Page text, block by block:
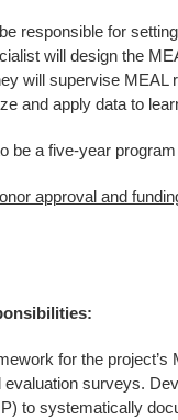
responsible for
will design the
will supervise
and apply data to
be a five-year
approval and
for the
evaluation surveys.
to systematically